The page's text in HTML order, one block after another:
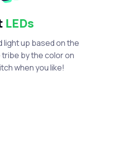
LEDs
light up based on the
tribe by the color on
when you like!